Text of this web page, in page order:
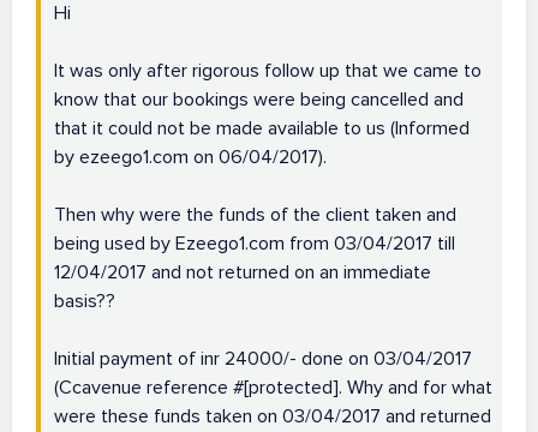
Hi
It was only after rigorous follow up that we came to
know that our bookings were being cancelled and
that it could not be made available to us (Informed
by ezeego1.com on 06/04/2017).
Then why were the funds of the client taken and
being used by Ezeego1.com from 03/04/2017 till
12/04/2017 and not returned on an immediate
basis??
Initial payment of inr 24000/- done on 03/04/2017
(Ccavenue reference #[protected]. Why and for what
were these funds taken on 03/04/2017 and returned